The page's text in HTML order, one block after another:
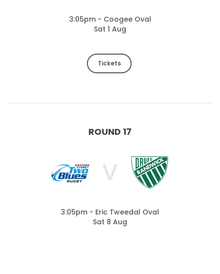
3:05pm - Coogee Oval
Sat 1 Aug
Tickets
ROUND 17
V
3:05pm - Eric Tweedal Oval
Sat 8 Aug